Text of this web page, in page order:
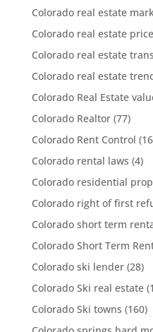
Colorado real estate
Colorado real estate
Colorado real estate
Colorado real estate
Colorado Real Estate
Colorado Realtor(77)
Colorado Rent Control
Colorado rental laws (4)
Colorado residential
Colorado right of first
Colorado short term
Colorado Short Term
Colorado ski lender(28)
Colorado Ski real estate
Colorado Ski towns (160)